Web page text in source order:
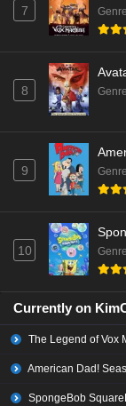
7
8
9
10
Currently on
The Legend of Vox
American Dad!
SpongeBob